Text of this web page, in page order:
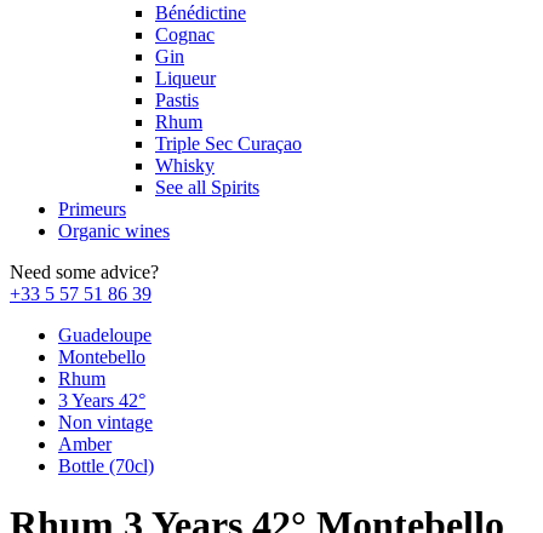
Bénédictine
Cognac
Gin
Liqueur
Pastis
Rhum
Triple Sec Curaçao
Whisky
See all Spirits
Primeurs
Organic wines
Need some advice?
+33 5 57 51 86 39
Guadeloupe
Montebello
Rhum
3 Years 42°
Non vintage
Amber
Bottle (70cl)